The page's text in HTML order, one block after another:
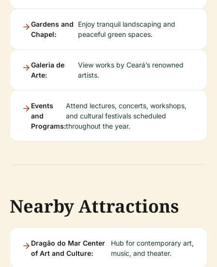
Gardens and
Chapel:
Enjoy tranquil landscaping and
peaceful green spaces.
Galeria de
Arte:
View works by Ceará’s renowned
artists.
Events
and
Programs:
Attend lectures, concerts, workshops,
and cultural festivals scheduled
throughout the year.
Nearby Attractions
Dragão do Mar Center
of Art and Culture:
Hub for contemporary art,
music, and theater.